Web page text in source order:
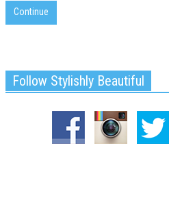
Continue
Follow Stylishly Beautiful